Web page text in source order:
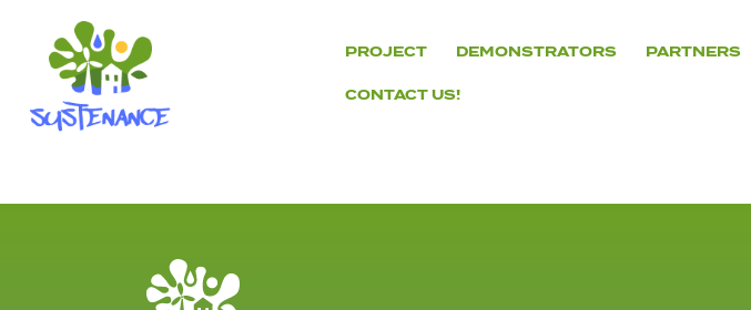
content
PROJECT DEMONSTRATORS PARTNERS
CONTACT US!